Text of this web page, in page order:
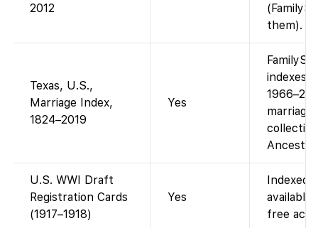
2012
them).
Texas, U.S.,
Marriage Index,
1824–2019
Yes
indexes
Ancestry
U.S. WWI Draft
Registration Cards
(1917–1918)
Yes
Indexed
free